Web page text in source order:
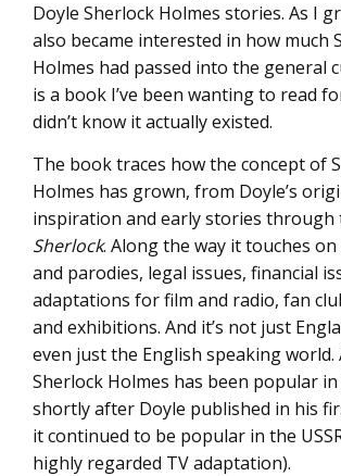
Doyle Sherlock Holmes stories. As I
also became interested in how much
Holmes had passed into the general
is a book I’ve been wanting to read
didn’t know it actually existed.
The book traces how the concept of
Holmes has grown, from Doyle’s
inspiration and early stories through
Sherlock. Along the way it touches
and parodies, legal issues, financial
adaptations for film and radio, fan
and exhibitions. And it’s not just
even just the English speaking
Sherlock Holmes has been popular in
shortly after Doyle published in his
it continued to be popular in the
highly regarded TV adaptation).